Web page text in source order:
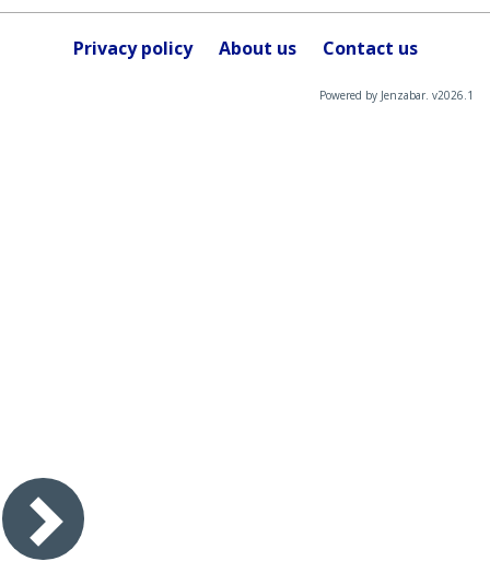
Privacy policy About us Contact us
Powered by Jenzabar. v2026.1